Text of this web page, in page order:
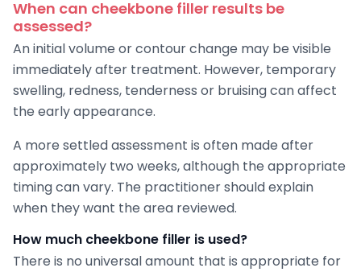
When can cheekbone filler results be
assessed?
An initial volume or contour change may be visible
immediately after treatment. However, temporary
swelling, redness, tenderness or bruising can affect
the early appearance.
A more settled assessment is often made after
approximately two weeks, although the appropriate
timing can vary. The practitioner should explain
when they want the area reviewed.
How much cheekbone filler is used?
There is no universal amount that is appropriate for